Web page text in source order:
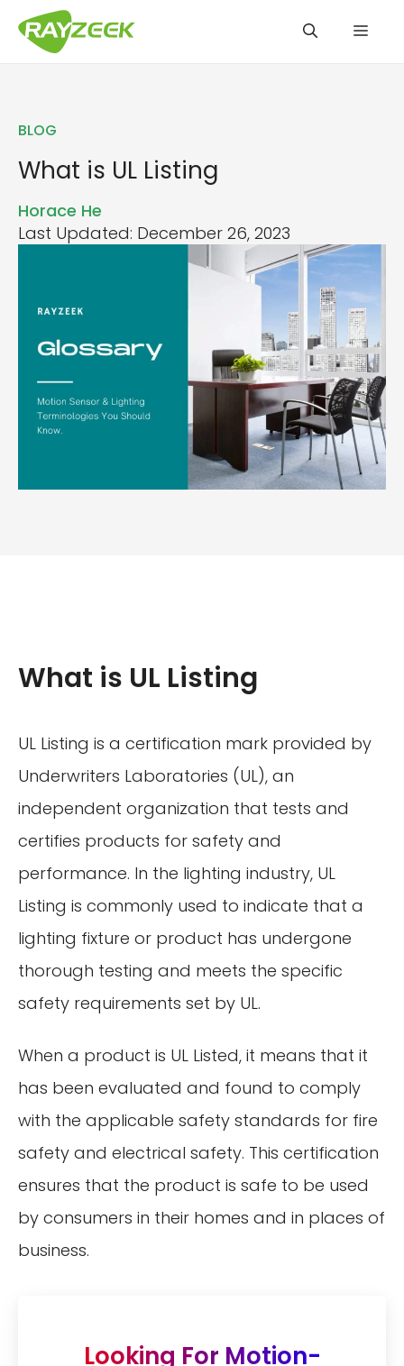
BLOG
What is UL Listing
Horace He
Last Updated: December 26, 2023
What is UL Listing
UL Listing is a certification mark provided by
Underwriters Laboratories (UL), an
independent organization that tests and
certifies products for safety and
performance. In the lighting industry, UL
Listing is commonly used to indicate that a
lighting fixture or product has undergone
thorough testing and meets the specific
safety requirements set by UL.
When a product is UL Listed, it means that it
has been evaluated and found to comply
with the applicable safety standards for fire
safety and electrical safety. This certification
ensures that the product is safe to be used
by consumers in their homes and in places of
business.
Looking For Motion-